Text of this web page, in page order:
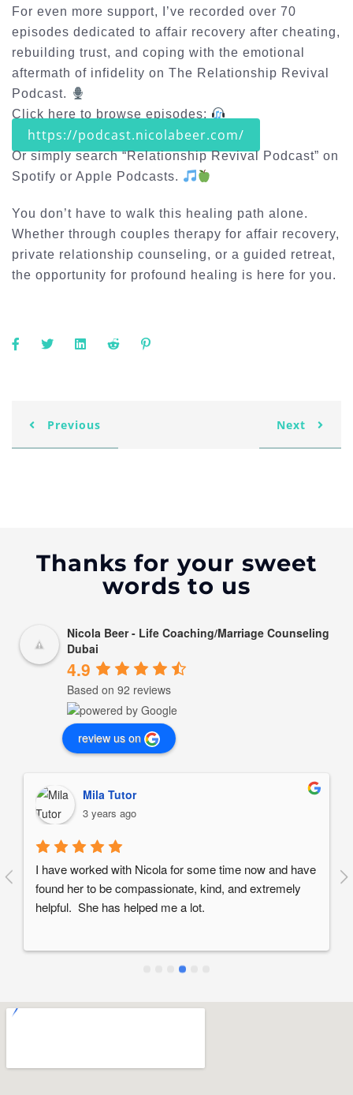
For even more support, I’ve recorded over 70
episodes dedicated to affair recovery after cheating,
rebuilding trust, and coping with the emotional
aftermath of infidelity on The Relationship Revival
Podcast.
Click here to browse episodes:
https://podcast.nicolabeer.com/
Or simply search “Relationship Revival Podcast” on
Spotify or Apple Podcasts.
You don’t have to walk this healing path alone.
Whether through couples therapy for affair recovery,
private relationship counseling, or a guided retreat,
the opportunity for profound healing is here for you.
Previous Next
Thanks for your sweet
words to us
Nicola Beer - Life Coaching/Marriage Counseling
Dubai
4.9
Based on 92 reviews
review us on
Mila Tutor
3 years ago
I have worked with Nicola for some time now and have
found her to be compassionate, kind, and extremely
helpful.  She has helped me a lot.